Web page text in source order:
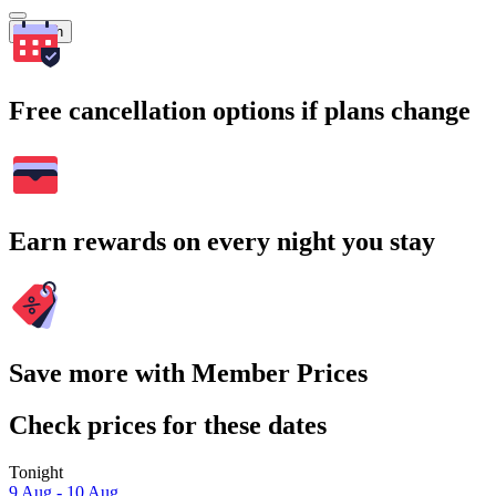
Search
Free cancellation options if plans change
Earn rewards on every night you stay
Save more with Member Prices
Check prices for these dates
Tonight